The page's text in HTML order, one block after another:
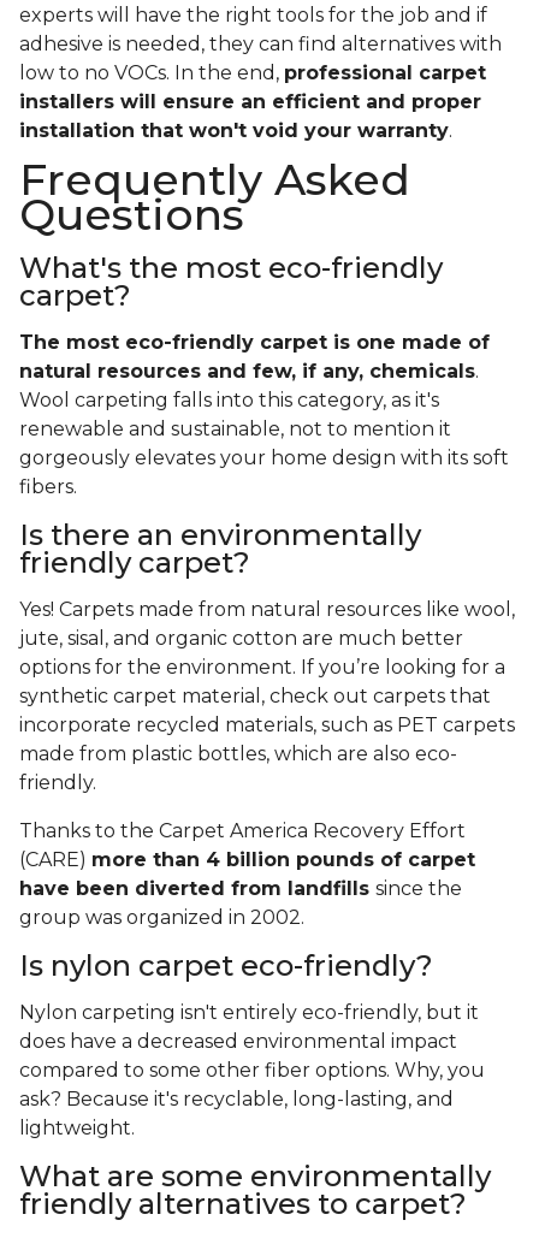
experts will have the right tools for the job and if
adhesive is needed, they can find alternatives with
low to no VOCs. In the end, professional carpet
installers will ensure an efficient and proper
installation that won't void your warranty.
Frequently Asked
Questions
What's the most eco-friendly
carpet?
The most eco-friendly carpet is one made of
natural resources and few, if any, chemicals.
Wool carpeting falls into this category, as it's
renewable and sustainable, not to mention it
gorgeously elevates your home design with its soft
fibers.
Is there an environmentally
friendly carpet?
Yes! Carpets made from natural resources like wool,
jute, sisal, and organic cotton are much better
options for the environment. If you’re looking for a
synthetic carpet material, check out carpets that
incorporate recycled materials, such as PET carpets
made from plastic bottles, which are also eco-
friendly.
Thanks to the Carpet America Recovery Effort
(CARE) more than 4 billion pounds of carpet
have been diverted from landfills since the
group was organized in 2002.
Is nylon carpet eco-friendly?
Nylon carpeting isn't entirely eco-friendly, but it
does have a decreased environmental impact
compared to some other fiber options. Why, you
ask? Because it's recyclable, long-lasting, and
lightweight.
What are some environmentally
friendly alternatives to carpet?